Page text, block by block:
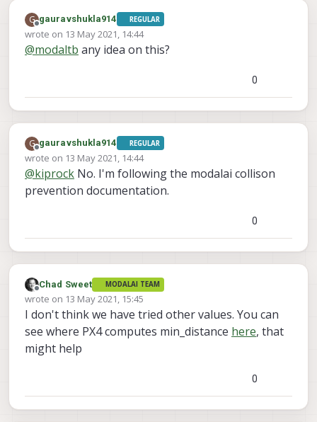
G
Offline
gauravshukla914 REGULAR
wrote on 13 May 2021, 14:44
last edited by
@modaltb any idea on this?
0
G
Offline
gauravshukla914 REGULAR
wrote on 13 May 2021, 14:44
last edited by
@kiprock No. I'm following the modalai collison
prevention documentation.
0
Offline
Chad Sweet MODALAI TEAM
wrote on 13 May 2021, 15:45
last edited by
I don't think we have tried other values. You can
see where PX4 computes min_distance here, that
might help
0